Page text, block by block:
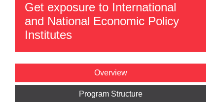
Get exposure to International
and National Economic Policy
Institutes
Overview
Program Structure